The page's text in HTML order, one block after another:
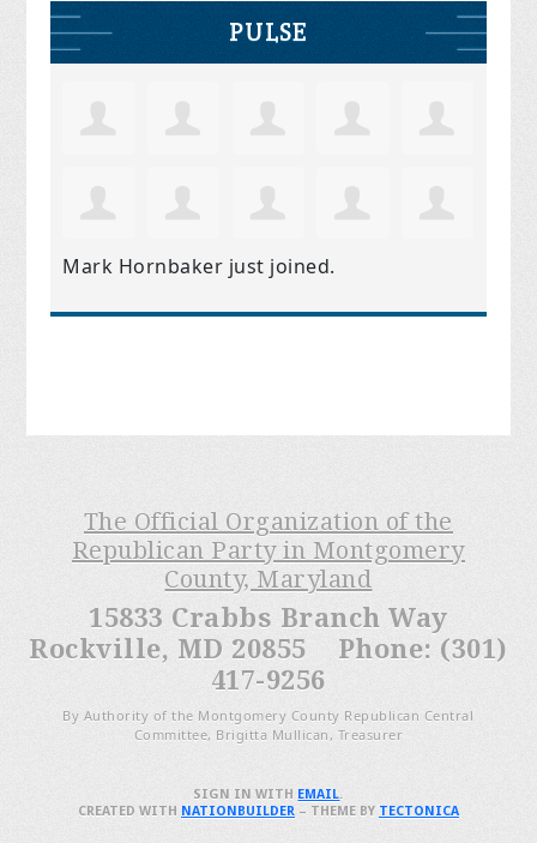
PULSE
Mark Hornbaker just joined.
The Official Organization of the
Republican Party in Montgomery
County, Maryland
15833 Crabbs Branch Way
Rockville, MD 20855 Phone: (301)
417-9256
By Authority of the Montgomery County Republican Central
Committee, Brigitta Mullican, Treasurer
SIGN IN WITH EMAIL.
CREATED WITH NATIONBUILDER– THEME BY TECTONICA